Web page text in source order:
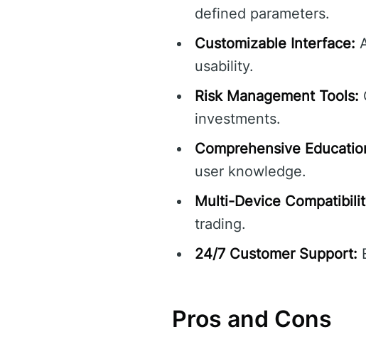
defined parameters.
Customizable Interface:
usability.
Risk Management Tools:
investments.
Comprehensive
user knowledge.
Multi-Device
trading.
24/7 Customer Support:
Pros and Cons